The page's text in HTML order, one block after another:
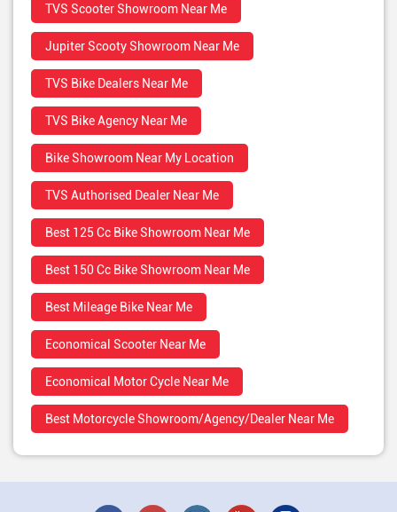
TVS Scooter Showroom Near Me
Jupiter Scooty Showroom Near Me
TVS Bike Dealers Near Me
TVS Bike Agency Near Me
Bike Showroom Near My Location
TVS Authorised Dealer Near Me
Best 125 Cc Bike Showroom Near Me
Best 150 Cc Bike Showroom Near Me
Best Mileage Bike Near Me
Economical Scooter Near Me
Economical Motor Cycle Near Me
Best Motorcycle Showroom/Agency/Dealer Near Me